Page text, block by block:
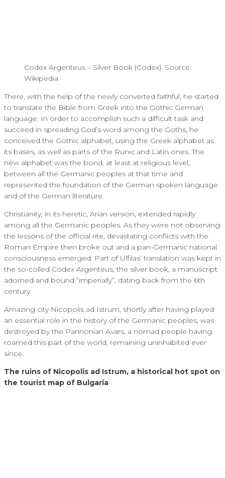
Codex Argenteus – Silver Book (Codex). Source:
Wikipedia
There, with the help of the newly converted faithful, he started
to translate the Bible from Greek into the Gothic German
language. In order to accomplish such a difficult task and
succeed in spreading God’s word among the Goths, he
conceived the Gothic alphabet, using the Greek alphabet as
its bases, as well as parts of the Runic and Latin ones. The
new alphabet was the bond, at least at religious level,
between all the Germanic peoples at that time and
represented the foundation of the German spoken language
and of the German literature.
Christianity, in its heretic, Arian version, extended rapidly
among all the Germanic peoples. As they were not observing
the lessons of the official rite, devastating conflicts with the
Roman Empire then broke out and a pan-Germanic national
consciousness emerged. Part of Ulfilas’ translation was kept in
the so-colled Codex Argenteus, the silver book, a manuscript
adorned and bound “imperially”, dating back from the 6th
century.
Amazing city Nicopolis ad Istrum, shortly after having played
an essential role in the history of the Germanic peoples, was
destroyed by the Pannonian Avars, a nomad people having
roamed this part of the world, remaining uninhabited ever
since.
The ruins of Nicopolis ad Istrum, a historical hot spot on
the tourist map of Bulgaria